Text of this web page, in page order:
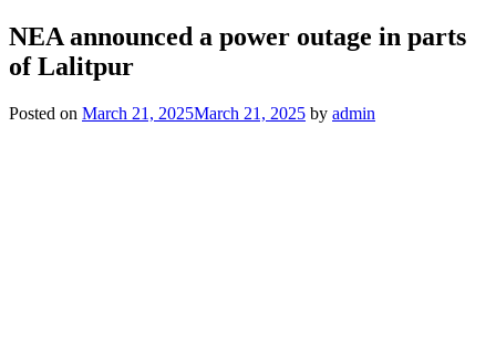
NEA announced a power outage in parts
of Lalitpur
Posted on March 21, 2025March 21, 2025 by admin